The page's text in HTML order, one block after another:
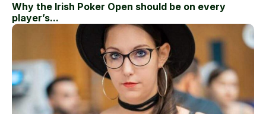
Why the Irish Poker Open should be on every
player’s...